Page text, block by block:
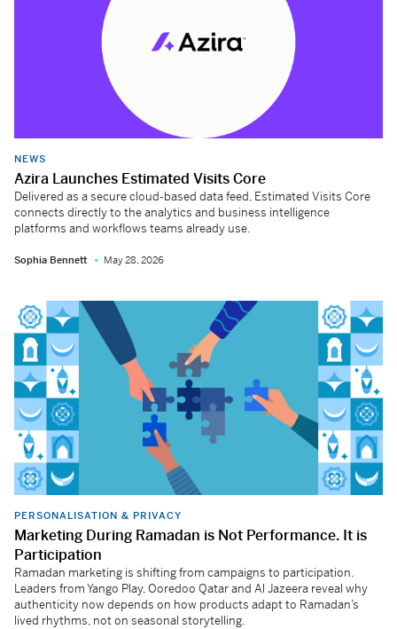
NEWS
Azira Launches Estimated Visits Core
Delivered as a secure cloud-based data feed, Estimated Visits Core
connects directly to the analytics and business intelligence
platforms and workflows teams already use.
Sophia Bennett May 28, 2026
PERSONALISATION & PRIVACY
Marketing During Ramadan is Not Performance. It is
Participation
Ramadan marketing is shifting from campaigns to participation.
Leaders from Yango Play, Ooredoo Qatar and Al Jazeera reveal why
authenticity now depends on how products adapt to Ramadan’s
lived rhythms, not on seasonal storytelling.